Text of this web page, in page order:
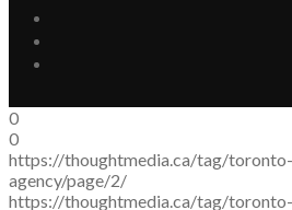
0
0
https://thoughtmedia.ca/tag/
agency/page/2/
https://thoughtmedia.ca/tag/